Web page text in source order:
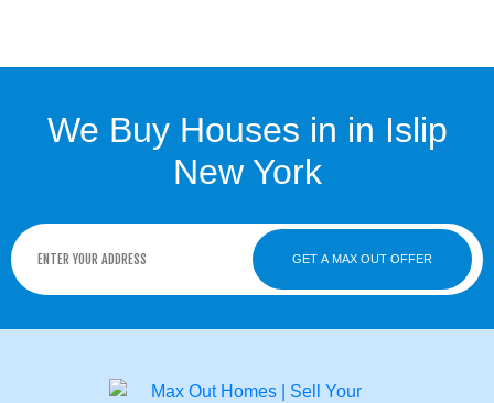
We Buy Houses in in Islip
New York
GET A MAX OUT OFFER